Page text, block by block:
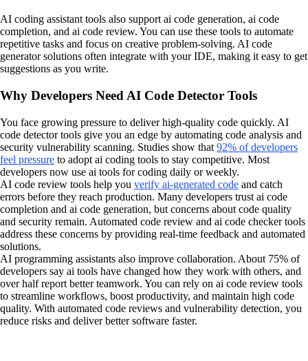
AI coding assistant tools also support ai code generation, ai code
completion, and ai code review. You can use these tools to automate
repetitive tasks and focus on creative problem-solving. AI code
generator solutions often integrate with your IDE, making it easy to get
suggestions as you write.
Why Developers Need AI Code Detector Tools
You face growing pressure to deliver high-quality code quickly. AI
code detector tools give you an edge by automating code analysis and
security vulnerability scanning. Studies show that 92% of developers
feel pressure to adopt ai coding tools to stay competitive. Most
developers now use ai tools for coding daily or weekly.
AI code review tools help you verify ai-generated code and catch
errors before they reach production. Many developers trust ai code
completion and ai code generation, but concerns about code quality
and security remain. Automated code review and ai code checker tools
address these concerns by providing real-time feedback and automated
solutions.
AI programming assistants also improve collaboration. About 75% of
developers say ai tools have changed how they work with others, and
over half report better teamwork. You can rely on ai code review tools
to streamline workflows, boost productivity, and maintain high code
quality. With automated code reviews and vulnerability detection, you
reduce risks and deliver better software faster.